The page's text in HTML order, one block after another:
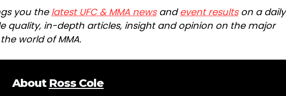
you the latest UFC & MMA newsandevent resultson a daily
quality, in-depth articles, insight and opinion on the major
world of MMA.
About Ross Cole